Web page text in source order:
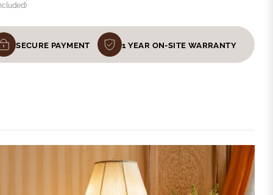
SECURE PAYMENT 1 YEAR ON-SITE WARRANTY